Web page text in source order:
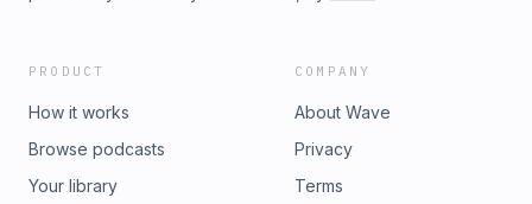
PRODUCT
How it works
Browse podcasts
Your library
COMPANY
About Wave
Privacy
Terms